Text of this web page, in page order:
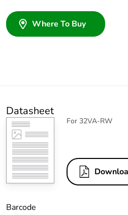
Where To Buy
Datasheet
For 32VA-RW
Barcode